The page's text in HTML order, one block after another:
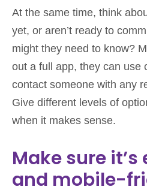
At the same time, think
yet, or aren’t ready to
might they need to know?
out a full app, they can use
contact someone with any
Give different levels of
when it makes sense.
Make sure
and mobile-